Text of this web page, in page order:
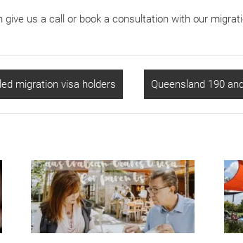
us a call or book a consultation with our
migration visa holders Queensland 190